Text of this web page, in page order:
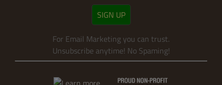
SIGN UP
For Email Marketing you can trust.
Unsubscribe anytime! No Spaming!